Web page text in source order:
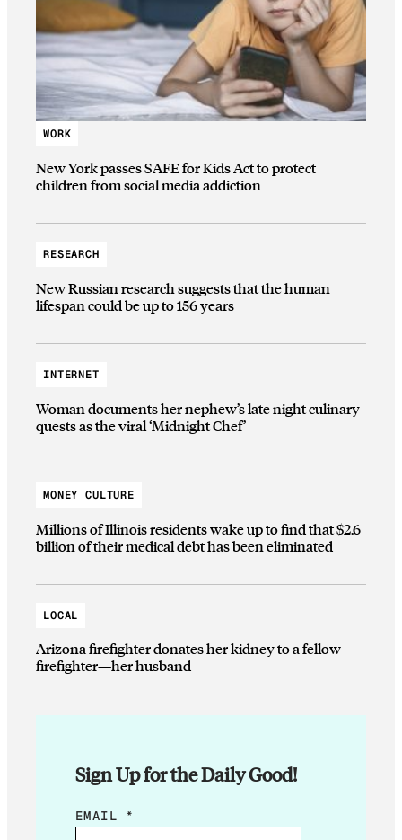
WORK
New York passes SAFE for Kids Act to protect
children from social media addiction
RESEARCH
New Russian research suggests that the human
lifespan could be up to 156 years
INTERNET
Woman documents her nephew’s late night culinary
quests as the viral ‘Midnight Chef’
MONEY CULTURE
Millions of Illinois residents wake up to find that $2.6
billion of their medical debt has been eliminated
LOCAL
Arizona firefighter donates her kidney to a fellow
firefighter—her husband
Sign Up for the Daily Good!
*
EMAIL *